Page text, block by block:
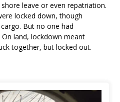
leave or even repatriation.
locked down, though
But no one had
land, lockdown meant
together, but locked out.